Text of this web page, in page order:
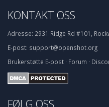
KONTAKT OSS
Adresse: 2931 Ridge Rd #101,
E-post: support@openshot.org
Brukerstøtte E-post · Forum ·
FØLG OSS